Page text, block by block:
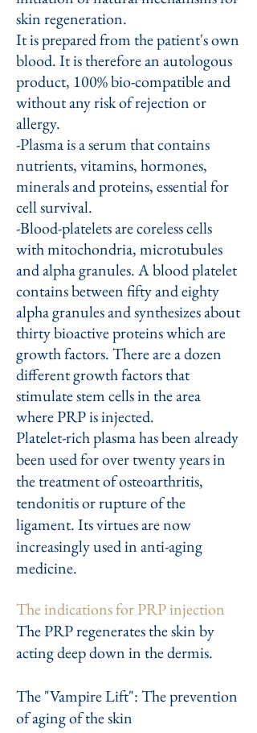
skin regeneration.
It is prepared from the patient's own
blood. It is therefore an autologous
product, 100% bio-compatible and
without any risk of rejection or
allergy.
-Plasma is a serum that contains
nutrients, vitamins, hormones,
minerals and proteins, essential for
cell survival.
-Blood-platelets are coreless cells
with mitochondria, microtubules
and alpha granules. A blood platelet
contains between fifty and eighty
alpha granules and synthesizes about
thirty bioactive proteins which are
growth factors. There are a dozen
different growth factors that
stimulate stem cells in the area
where PRP is injected.
Platelet-rich plasma has been already
been used for over twenty years in
the treatment of osteoarthritis,
tendonitis or rupture of the
ligament. Its virtues are now
increasingly used in anti-aging
medicine.
The indications for PRP injection
The PRP regenerates the skin by
acting deep down in the dermis.
The "Vampire Lift": The prevention
of aging of the skin